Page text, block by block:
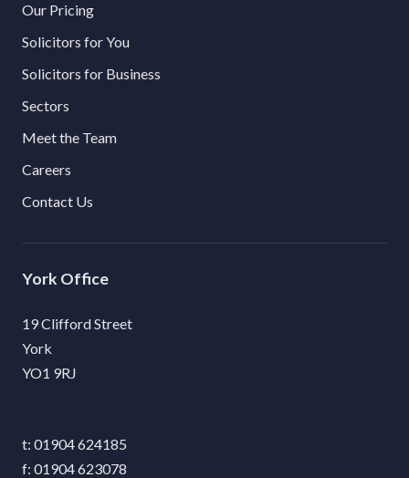
Our Pricing
Solicitors for You
Solicitors for Business
Sectors
Meet the Team
Careers
Contact Us
York
19 Clifford Street
York
YO1 9RJ
01904 624185
01904 623078